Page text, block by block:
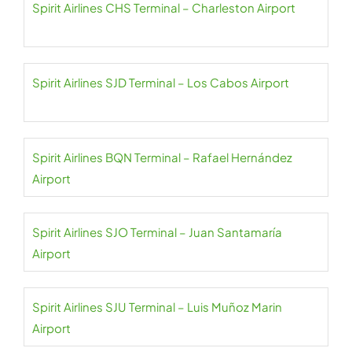
Spirit Airlines CHS Terminal – Charleston Airport
Spirit Airlines SJD Terminal – Los Cabos Airport
Spirit Airlines BQN Terminal – Rafael Hernández
Airport
Spirit Airlines SJO Terminal – Juan Santamaría
Airport
Spirit Airlines SJU Terminal – Luis Muñoz Marin
Airport